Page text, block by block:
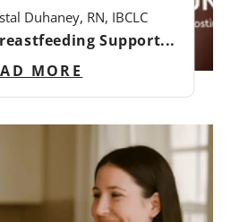
Duhaney, RN, IBCLC
Support...
MORE